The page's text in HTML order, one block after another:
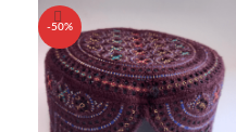
-50%